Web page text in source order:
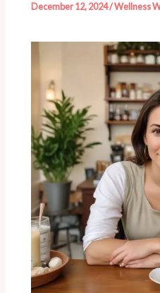
December 12, 2024/Wellness